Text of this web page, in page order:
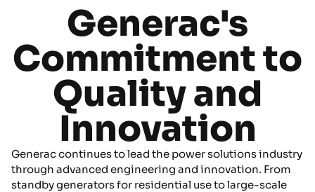
Generac's
Commitment to
Quality and
Innovation
Generac continues to lead the power solutions industry
through advanced engineering and innovation. From
standby generators for residential use to large-scale